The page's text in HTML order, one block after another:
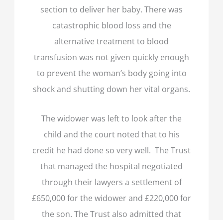
section to deliver her baby. There was
catastrophic blood loss and the
alternative treatment to blood
transfusion was not given quickly enough
to prevent the woman’s body going into
shock and shutting down her vital organs.
The widower was left to look after the
child and the court noted that to his
credit he had done so very well. The Trust
that managed the hospital negotiated
through their lawyers a settlement of
£650,000 for the widower and £220,000 for
the son. The Trust also admitted that